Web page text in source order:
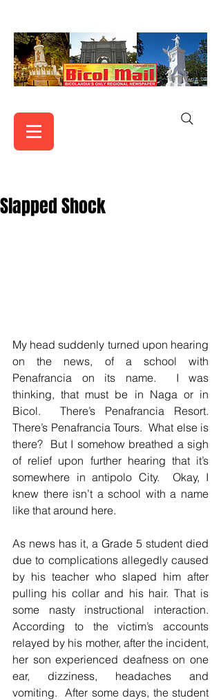
Slapped Shock
My head suddenly turned upon hearing
on the news, of a school with
Penafrancia on its name.  I was
thinking, that must be in Naga or in
Bicol.  There’s Penafrancia Resort.
There’s Penafrancia Tours.  What else is
there?  But I somehow breathed a sigh
of relief upon further hearing that it’s
somewhere in antipolo City.  Okay, I
knew there isn’t a school with a name
like that around here.
As news has it, a Grade 5 student died
due to complications allegedly caused
by his teacher who slaped him after
pulling his collar and his hair. That is
some nasty instructional interaction.
According to the victim’s accounts
relayed by his mother, after the incident,
her son experienced deafness on one
ear, dizziness, headaches and
vomiting.  After some days, the student